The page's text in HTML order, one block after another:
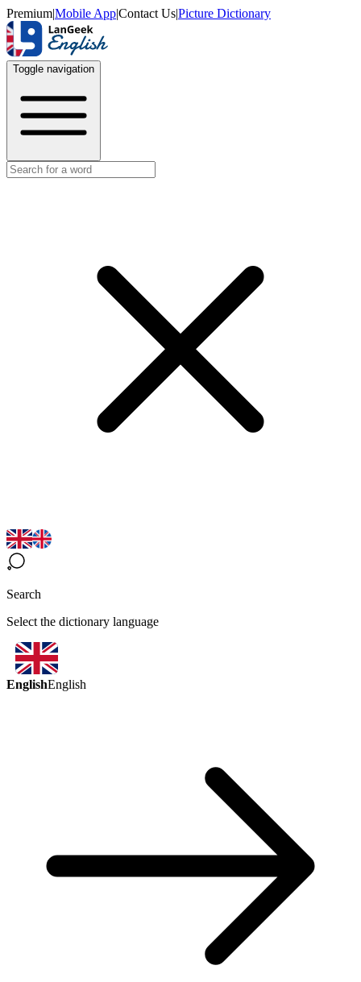
Premium|Mobile App|Contact Us|Picture Dictionary
Toggle navigation
Search
Select the dictionary language
EnglishEnglish